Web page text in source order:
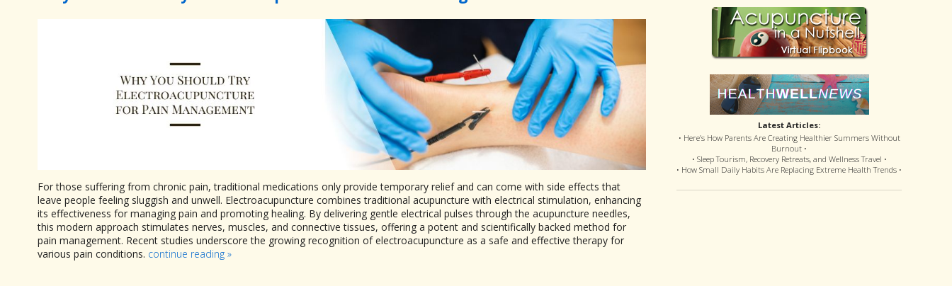
For those suffering from chronic pain, traditional medications only provide temporary relief and can come with side effects that
leave people feeling sluggish and unwell. Electroacupuncture combines traditional acupuncture with electrical stimulation, enhancing
its effectiveness for managing pain and promoting healing. By delivering gentle electrical pulses through the acupuncture needles,
this modern approach stimulates nerves, muscles, and connective tissues, offering a potent and scientifically backed method for
pain management. Recent studies underscore the growing recognition of electroacupuncture as a safe and effective therapy for
various pain conditions. continue reading »
Latest Articles:
• Here’s How Parents Are Creating Healthier Summers Without
Burnout •
• Sleep Tourism, Recovery Retreats, and Wellness Travel •
• How Small Daily Habits Are Replacing Extreme Health Trends •